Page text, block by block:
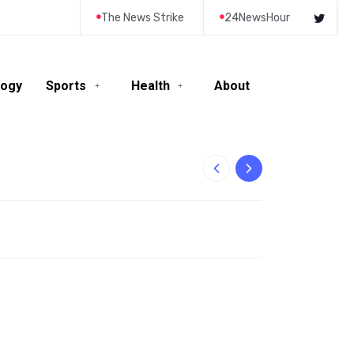
The News Strike 24NewsHour
Sports Health About